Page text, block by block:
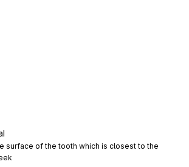
surface of the tooth which is closest to the